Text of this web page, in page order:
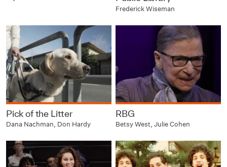
Frederick Wiseman
Pick of the Litter
Dana Nachman, Don Hardy
RBG
Betsy West, Julie Cohen